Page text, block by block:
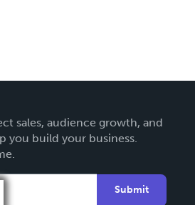
sales, audience growth, and
you build your business.
Submit